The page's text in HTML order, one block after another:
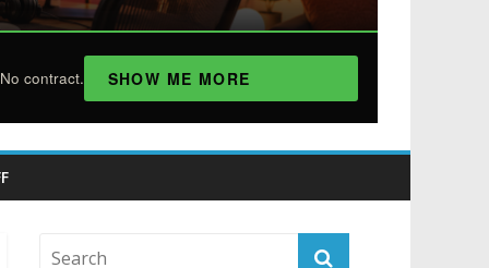
contract. SHOW ME MORE